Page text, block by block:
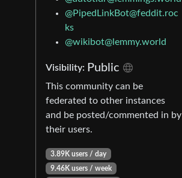
@PipedLinkBot@feddit.roc
ks
@wikibot@lemmy.world
Visibility: Public
This community can be
federated to other instances
and be posted/commented in by
their users.
3.89K users / day
9.46K users / week